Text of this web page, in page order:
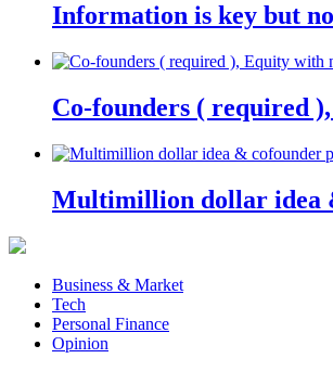
Information is key but
Co-founders ( required
Multimillion dollar idea
Business & Market
Tech
Personal Finance
Opinion